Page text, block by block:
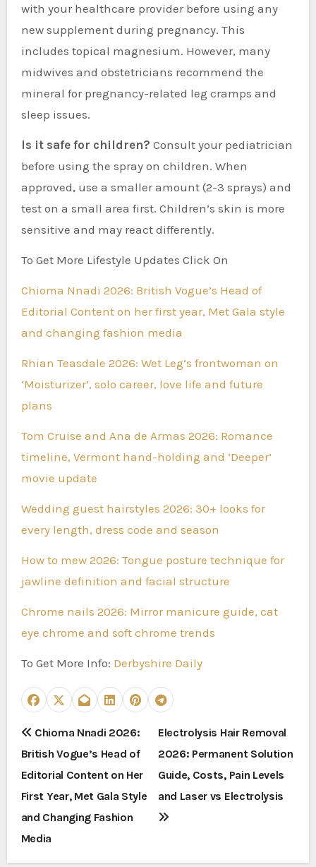
with your healthcare provider before using any
new supplement during pregnancy. This
includes topical magnesium. However, many
midwives and obstetricians recommend the
mineral for pregnancy-related leg cramps and
sleep issues.
Is it safe for children? Consult your pediatrician
before using the spray on children. When
approved, use a smaller amount (2-3 sprays) and
test on a small area first. Children’s skin is more
sensitive and may react differently.
To Get More Lifestyle Updates Click On
Chioma Nnadi 2026: British Vogue’s Head of
Editorial Content on her first year, Met Gala style
and changing fashion media
Rhian Teasdale 2026: Wet Leg’s frontwoman on
‘Moisturizer’, solo career, love life and future
plans
Tom Cruise and Ana de Armas 2026: Romance
timeline, Vermont hand-holding and ‘Deeper’
movie update
Wedding guest hairstyles 2026: 30+ looks for
every length, dress code and season
How to mew 2026: Tongue posture technique for
jawline definition and facial structure
Chrome nails 2026: Mirror manicure guide, cat
eye chrome and soft chrome trends
To Get More Info: Derbyshire Daily
P
o
s
t
n
Chioma Nnadi 2026:
British Vogue’s Head of
Editorial Content on Her
First Year, Met Gala Style
and Changing Fashion
Media
Electrolysis Hair Removal
2026: Permanent Solution
Guide, Costs, Pain Levels
and Laser vs Electrolysis